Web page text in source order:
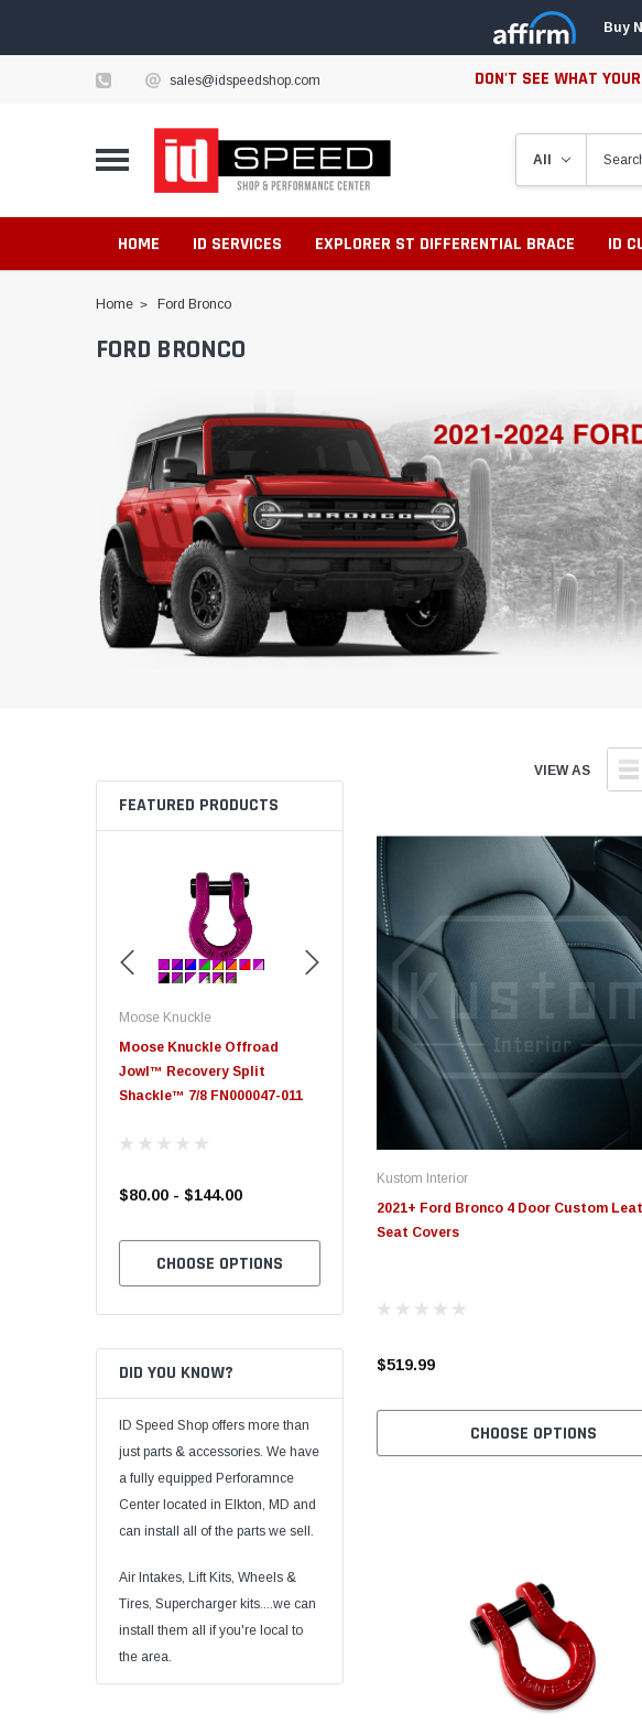
Buy
sales@idspeedshop.com DON'T SEE WHAT
HOME ID SERVICES EXPLORER ST DIFFERENTIAL BRACE ID
Home Ford Bronco
FORD BRONCO
FEATURED PRODUCTS
Moose Knuckle
Moose Knuckle Offroad
Jowl™ Recovery Split
Shackle™ 7/8 FN000047-011
$80.00 - $144.00
CHOOSE OPTIONS
Moose Knuckle
Moose Knuckle XL Shackle 3/4
Edge
Edge Insight+
2021 Ford
DID YOU KNOW?
ID Speed Shop offers more than
just parts & accessories. We have
a fully equipped Perforamnce
Center located in Elkton, MD and
can install all of the parts we sell.
Air Intakes, Lift Kits, Wheels &
Tires, Supercharger kits....we can
install them all if you're local to
the area.
VIEW AS
Kustom Interior
2021+ Ford Bronco 4 Door Custom
Seat Covers
$519.99
CHOOSE OPTIONS